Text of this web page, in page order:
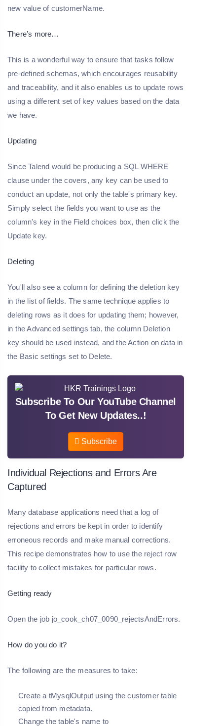
new value of customerName.
There’s more…
This is a wonderful way to ensure that tasks follow
pre-defined schemas, which encourages reusability
and traceability, and it also enables us to update rows
using a different set of key values based on the data
we have.
Updating
Since Talend would be producing a SQL WHERE
clause under the covers, any key can be used to
conduct an update, not only the table's primary key.
Simply select the fields you want to use as the
column's key in the Field choices box, then click the
Update key.
Deleting
You'll also see a column for defining the deletion key
in the list of fields. The same technique applies to
deleting rows as it does for updating them; however,
in the Advanced settings tab, the column Deletion
key should be used instead, and the Action on data in
the Basic settings set to Delete.
Subscribe To Our YouTube Channel
To Get New Updates..!
Subscribe
Individual Rejections and Errors Are
Captured
Many database applications need that a log of
rejections and errors be kept in order to identify
erroneous records and make manual corrections.
This recipe demonstrates how to use the reject row
facility to collect mistakes for particular rows.
Getting ready
Open the job jo_cook_ch07_0090_rejectsAndErrors.
How do you do it?
The following are the measures to take:
Create a tMysqlOutput using the customer table
copied from metadata.
Change the table's name to